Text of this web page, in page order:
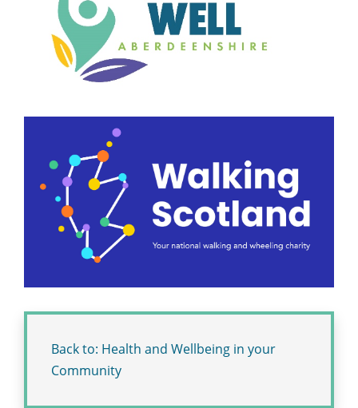
Back to: Health and Wellbeing in your
Community